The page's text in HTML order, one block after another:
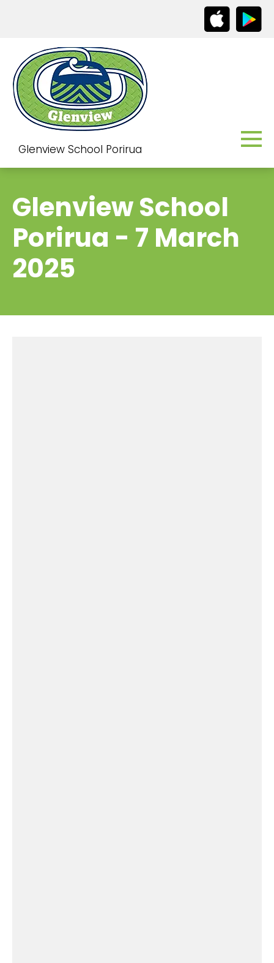
Glenview School Porirua
Glenview School
Porirua - 7 March
2025